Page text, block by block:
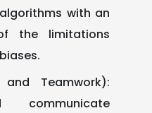
with an
the limitations
Teamwork):
communicate